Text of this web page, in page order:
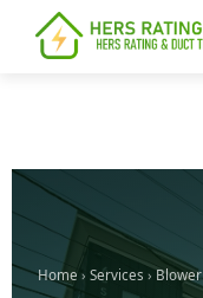
content
Home › Services ›